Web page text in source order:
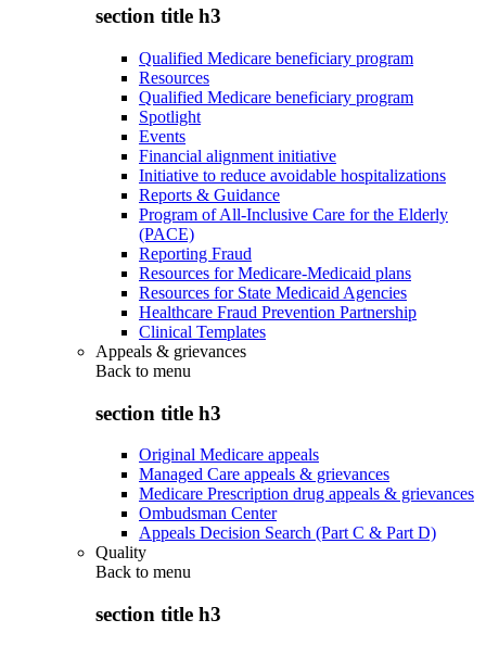
section title h3
Qualified Medicare beneficiary program
Resources
Qualified Medicare beneficiary program
Spotlight
Events
Financial alignment initiative
Initiative to reduce avoidable hospitalizations
Reports & Guidance
Program of All-Inclusive Care for the Elderly
(PACE)
Reporting Fraud
Resources for Medicare-Medicaid plans
Resources for State Medicaid Agencies
Healthcare Fraud Prevention Partnership
Clinical Templates
Appeals & grievances
Back to menu
section title h3
Original Medicare appeals
Managed Care appeals & grievances
Medicare Prescription drug appeals & grievances
Ombudsman Center
Appeals Decision Search (Part C & Part D)
Quality
Back to menu
section title h3